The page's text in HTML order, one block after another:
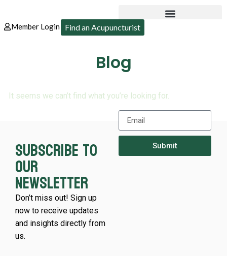
Member Login Find an Acupuncturist
Blog
It seems we can’t find what you’re looking for.
Subscribe to
our
newsletter
Don’t miss out! Sign up
now to receive updates
and insights directly from
us.
Submit